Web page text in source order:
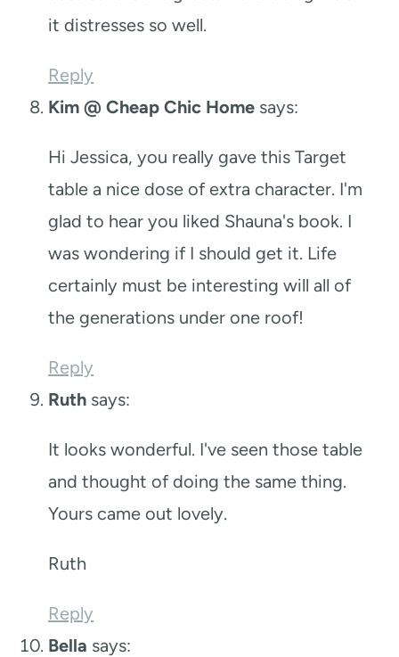
it distresses so well.
Reply
Kim @ Cheap Chic Home says:
Hi Jessica, you really gave this Target
table a nice dose of extra character. I'm
glad to hear you liked Shauna's book. I
was wondering if I should get it. Life
certainly must be interesting will all of
the generations under one roof!
Reply
Ruth says:
It looks wonderful. I've seen those table
and thought of doing the same thing.
Yours came out lovely.
Ruth
Reply
Bella says: